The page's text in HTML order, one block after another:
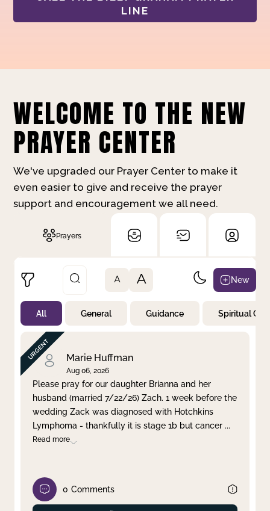
LINE
WELCOME TO THE NEW
PRAYER CENTER
We've upgraded our Prayer Center to make it
even easier to give and receive the prayer
support and encouragement we all need.
Prayers
Not Prayed
By Priority
By Category
By Day
Clear filter Apply
A A New
All General Guidance Spiritual
Marie Huffman
Aug 06, 2026
Please pray for our daughter Brianna and her
husband (married 7/22/26) Zach. 1 week before the
wedding Zack was diagnosed with Hotchkins
Lymphoma - thankfully it is stage 1b but cancer ...
Read more
0 Comments